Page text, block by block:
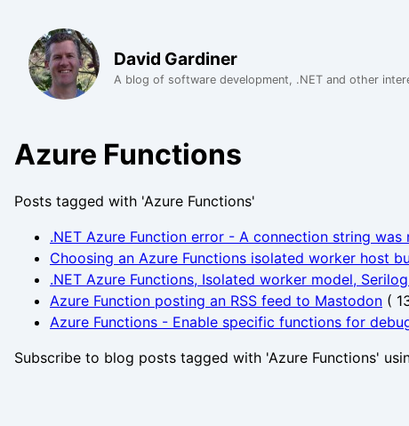
David Gardiner
A blog of software development, .NET and other
Azure Functions
Posts tagged with 'Azure Functions'
.NET Azure Function error - A connection string was
Choosing an Azure Functions isolated worker host
.NET Azure Functions, Isolated worker model,
Azure Function posting an RSS feed to Mastodon (
Azure Functions - Enable specific functions for
Subscribe to blog posts tagged with 'Azure Functions'